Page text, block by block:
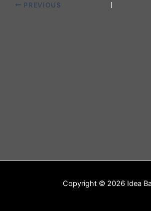
PREVIOUS
Copyright © 2026 Idea